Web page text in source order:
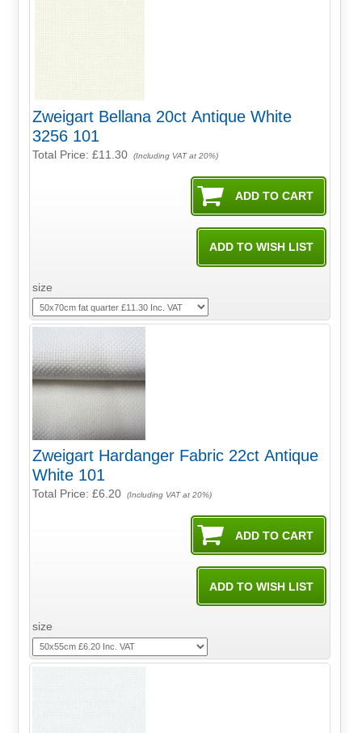
Zweigart Bellana 20ct Antique White
3256 101
Total Price:£11.30 (Including VAT at 20%)
size
Zweigart Hardanger Fabric 22ct Antique
White 101
Total Price:£6.20 (Including VAT at 20%)
size